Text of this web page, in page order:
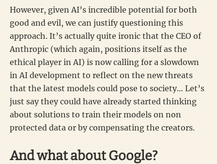
However, given AI’s incredible potential for both
good and evil, we can justify questioning this
approach. It’s actually quite ironic that the CEO of
Anthropic (which again, positions itself as the
ethical player in AI) is now calling for a slowdown
in AI development to reflect on the new threats
that the latest models could pose to society… Let’s
just say they could have already started thinking
about solutions to train their models on non
protected data or by compensating the creators.
And what about Google?